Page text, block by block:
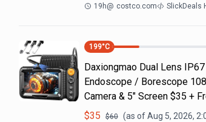
19h@ costco.com SlickDeals
199°C
Daxiongmao Dual Lens IP67
Endoscope / Borescope
Camera & 5" Screen $35 +
$35 $60 (as ofAug 5, 2026,